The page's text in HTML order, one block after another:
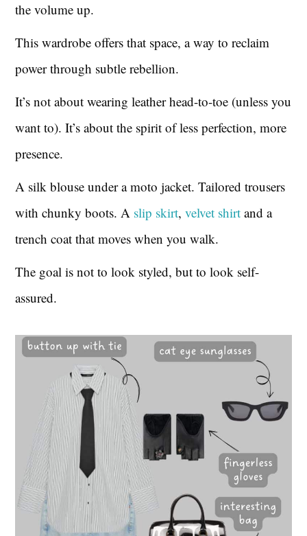
the volume up.
This wardrobe offers that space, a way to reclaim
power through subtle rebellion.
It’s not about wearing leather head-to-toe (unless you
want to). It’s about the spirit of less perfection, more
presence.
A silk blouse under a moto jacket. Tailored trousers
with chunky boots. A slip skirt,velvet shirt and a
trench coat that moves when you walk.
The goal is not to look styled, but to look self-
assured.